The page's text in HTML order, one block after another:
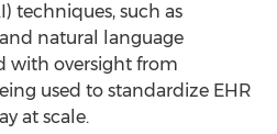
techniques, such as
natural language
with oversight from
used to standardize EHR
at scale.